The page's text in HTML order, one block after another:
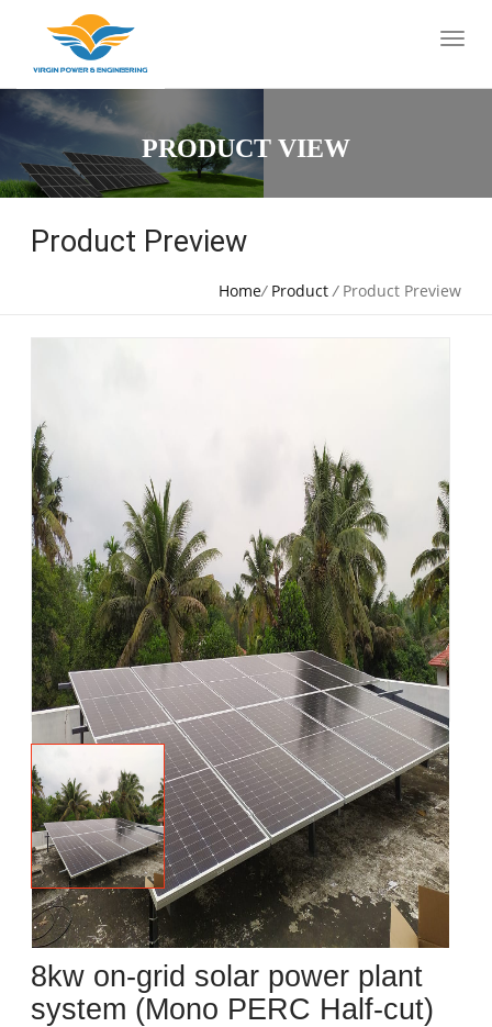
PRODUCT VIEW
Product Preview
Home/ Product /Product Preview
8kw on-grid solar power plant
system (Mono PERC Half-cut)